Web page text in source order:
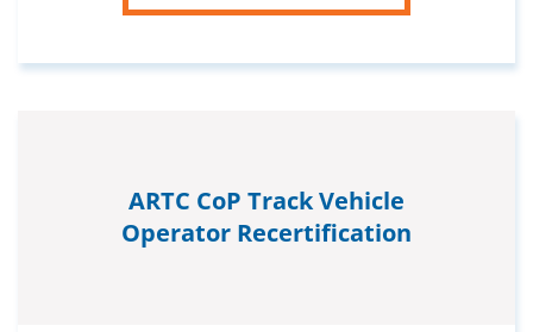
ARTC CoP Track Vehicle
Operator Recertification